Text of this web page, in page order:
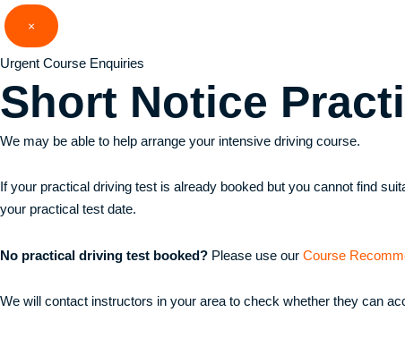
×
Urgent Course Enquiries
Short Notice
We may be able to help arrange your intensive driving course.
If your practical driving test is already booked but you cannot find
your practical test date.
No practical driving test booked? Please use our Course
We will contact instructors in your area to check whether they can
Skip
to
content